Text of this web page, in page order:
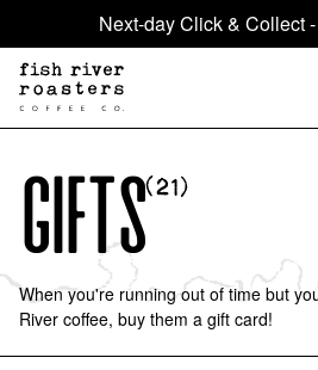
Next-day Click & Collect
Gifts(21)
When you're running out of time but
River coffee, buy them a gift card!